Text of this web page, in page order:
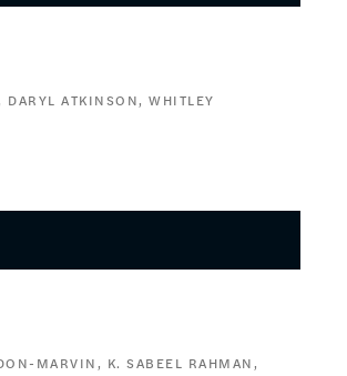
DARYL ATKINSON WHITLEY
MARVIN
K. SABEEL RAHMAN